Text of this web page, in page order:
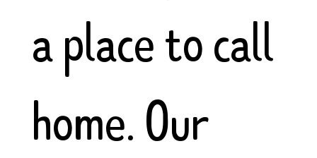
a place to call
home. Our